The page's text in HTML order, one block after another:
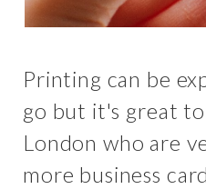
Printing can be
go but it's great
London who are
more business